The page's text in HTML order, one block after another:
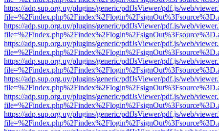
https://adp.sup.org.uy/plugins/generic/pdfJsViewer/pdf.js/web/
https://adp.sup.org.uy/plugins/generic/pdfJsViewer/pdf.js/web/
https://adp.sup.org.uy/plugins/generic/pdfJsViewer/pdf.js/web/
https://adp.sup.org.uy/plugins/generic/pdfJsViewer/pdf.js/web/
https://adp.sup.org.uy/plugins/generic/pdfJsViewer/pdf.js/web/
https://adp.sup.org.uy/plugins/generic/pdfJsViewer/pdf.js/web/
https://adp.sup.org.uy/plugins/generic/pdfJsViewer/pdf.js/web/